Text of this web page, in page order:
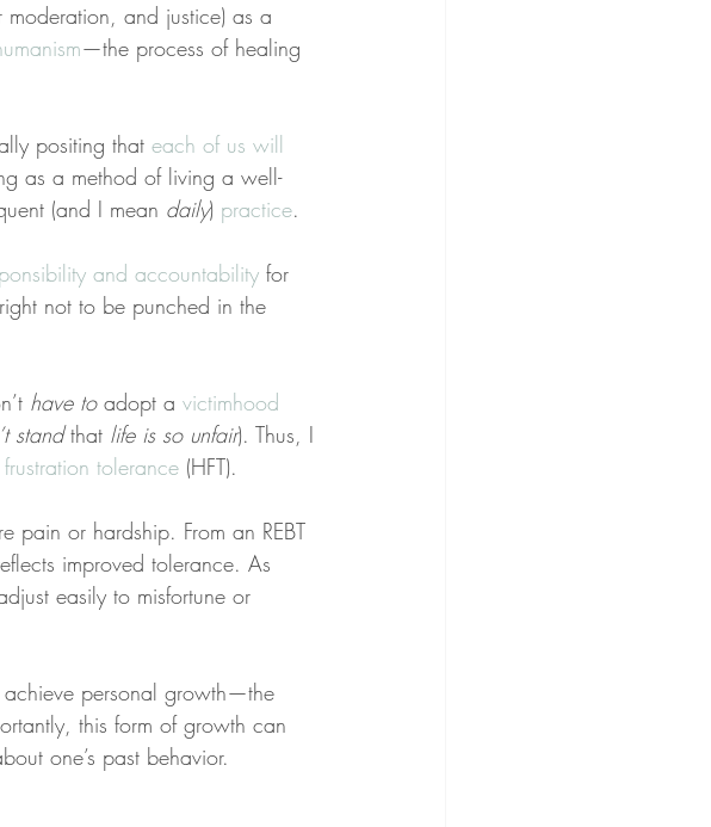
and justice) as a
—the process of healing
positing that each of us will
as a method of living a well-
(and I mean daily) practice.
and accountability for
not to be punched in the
have to adopt a victimhood
stand that life is so unfair). Thus, I
tolerance (HFT).
pain or hardship. From an REBT
improved tolerance. As
easily to misfortune or
achieve personal growth—the
this form of growth can
one’s past behavior.